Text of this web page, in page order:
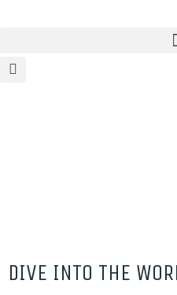
DIVE INTO THE